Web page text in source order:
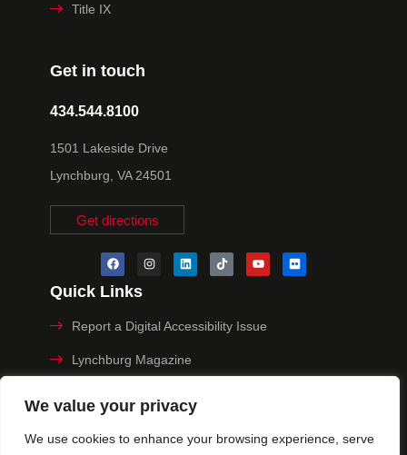
We value your privacy
We use cookies to enhance your browsing experience, serve
Get in touch
434.544.8100
1501 Lakeside Drive
Lynchburg, VA 24501
Get directions
Title IX
Quick Links
Report a Digital Accessibility Issue
Lynchburg Magazine